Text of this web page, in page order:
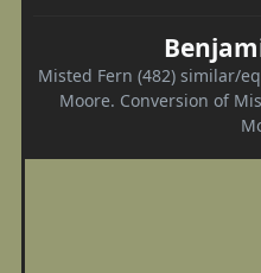
Misted Fern (482) similar/
Moore. Conversion of